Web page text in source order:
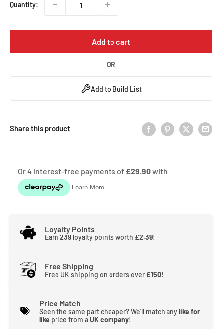
Quantity:
Add to cart
OR
Add to Build List
Share this product
Loyalty Points
Earn 239 loyalty points worth £2.39!
Free Shipping
Free UK shipping on orders over £150!
Price Match
Seen the same part cheaper? We'll match anylike for
like price from aUK company!